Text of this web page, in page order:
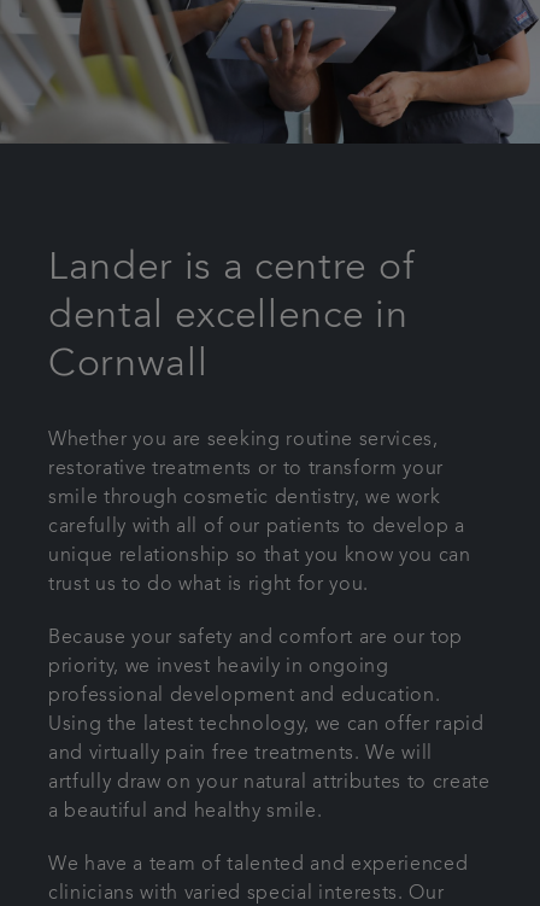
Lander is a centre of
dental excellence in
Cornwall
Whether you are seeking routine services,
restorative treatments or to transform your
smile through cosmetic dentistry, we work
carefully with all of our patients to develop a
unique relationship so that you know you can
trust us to do what is right for you.
Because your safety and comfort are our top
priority, we invest heavily in ongoing
professional development and education.
Using the latest technology, we can offer rapid
and virtually pain free treatments. We will
artfully draw on your natural attributes to create
a beautiful and healthy smile.
We have a team of talented and experienced
clinicians with varied special interests. Our